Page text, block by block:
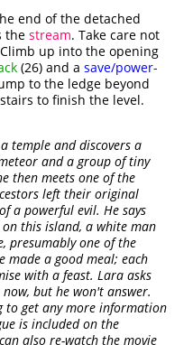
end of the detached
thestream. Take care not
up into the opening
(26) and asave/power-
to the ledge beyond
to finish the level.
temple and discovers a
and a group of tiny
then meets one of the
left their original
a powerful evil. He says
this island, a white man
presumably one of the
made a good meal; each
with a feast. Lara asks
but he won't answer.
to get any more information
is included on the
also re-watch the movie